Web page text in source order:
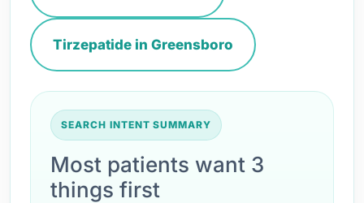
Tirzepatide in Greensboro
SEARCH INTENT SUMMARY
Most patients want 3
things first